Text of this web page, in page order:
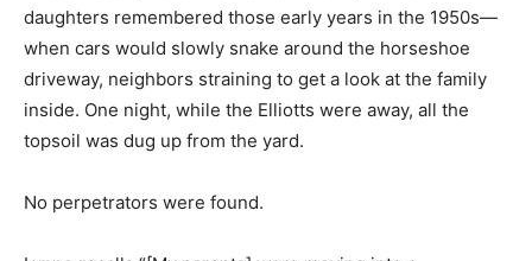
daughters remembered those early years in the 1950s—
when cars would slowly snake around the horseshoe
driveway, neighbors straining to get a look at the family
inside. One night, while the Elliotts were away, all the
topsoil was dug up from the yard.
No perpetrators were found.